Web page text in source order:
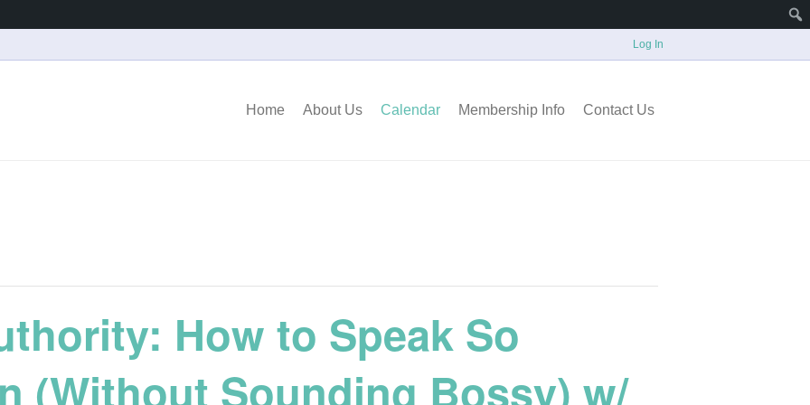
Log In
Home About Us Calendar Membership Info Contact Us
How to Speak So
(Without Sounding Bossy) w/